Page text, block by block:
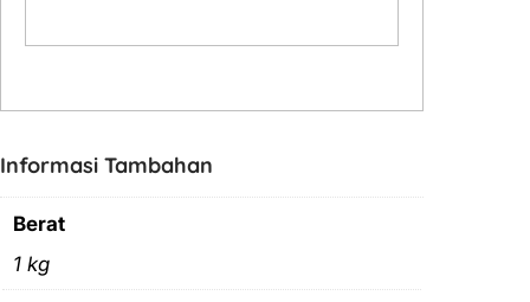
Informasi Tambahan
Berat
1 kg